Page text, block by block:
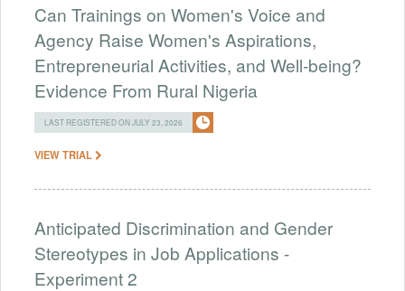
Can Trainings on Women's Voice and
Agency Raise Women's Aspirations,
Entrepreneurial Activities, and Well-being?
Evidence From Rural Nigeria
LAST REGISTERED ON JULY 23, 2026
VIEW TRIAL
Anticipated Discrimination and Gender
Stereotypes in Job Applications -
Experiment 2